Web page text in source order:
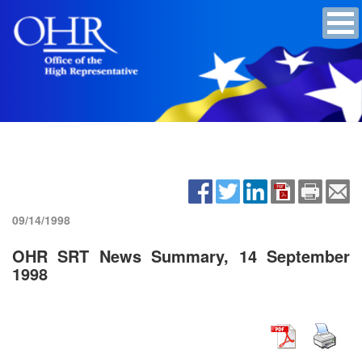
09/14/1998
OHR SRT News Summary, 14 September
1998